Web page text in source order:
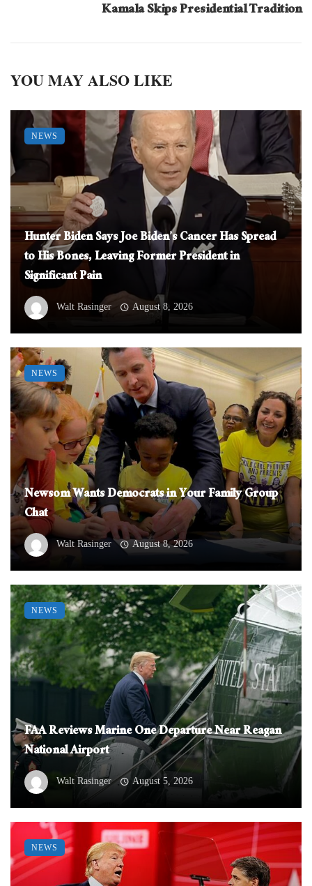
Kamala Skips Presidential Tradition
YOU MAY ALSO LIKE
Hunter Biden Says Joe Biden’s Cancer Has Spread
to His Bones, Leaving Former President in
Significant Pain
Walt Rasinger August 8, 2026
NEWS
Newsom Wants Democrats in Your Family Group
Chat
Walt Rasinger August 8, 2026
NEWS
FAA Reviews Marine One Departure Near Reagan
National Airport
Walt Rasinger August 5, 2026
NEWS
NEWS